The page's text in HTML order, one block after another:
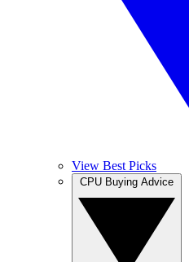
View Best Picks